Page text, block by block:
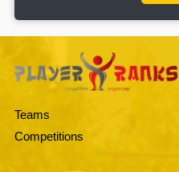
Teams
Competitions